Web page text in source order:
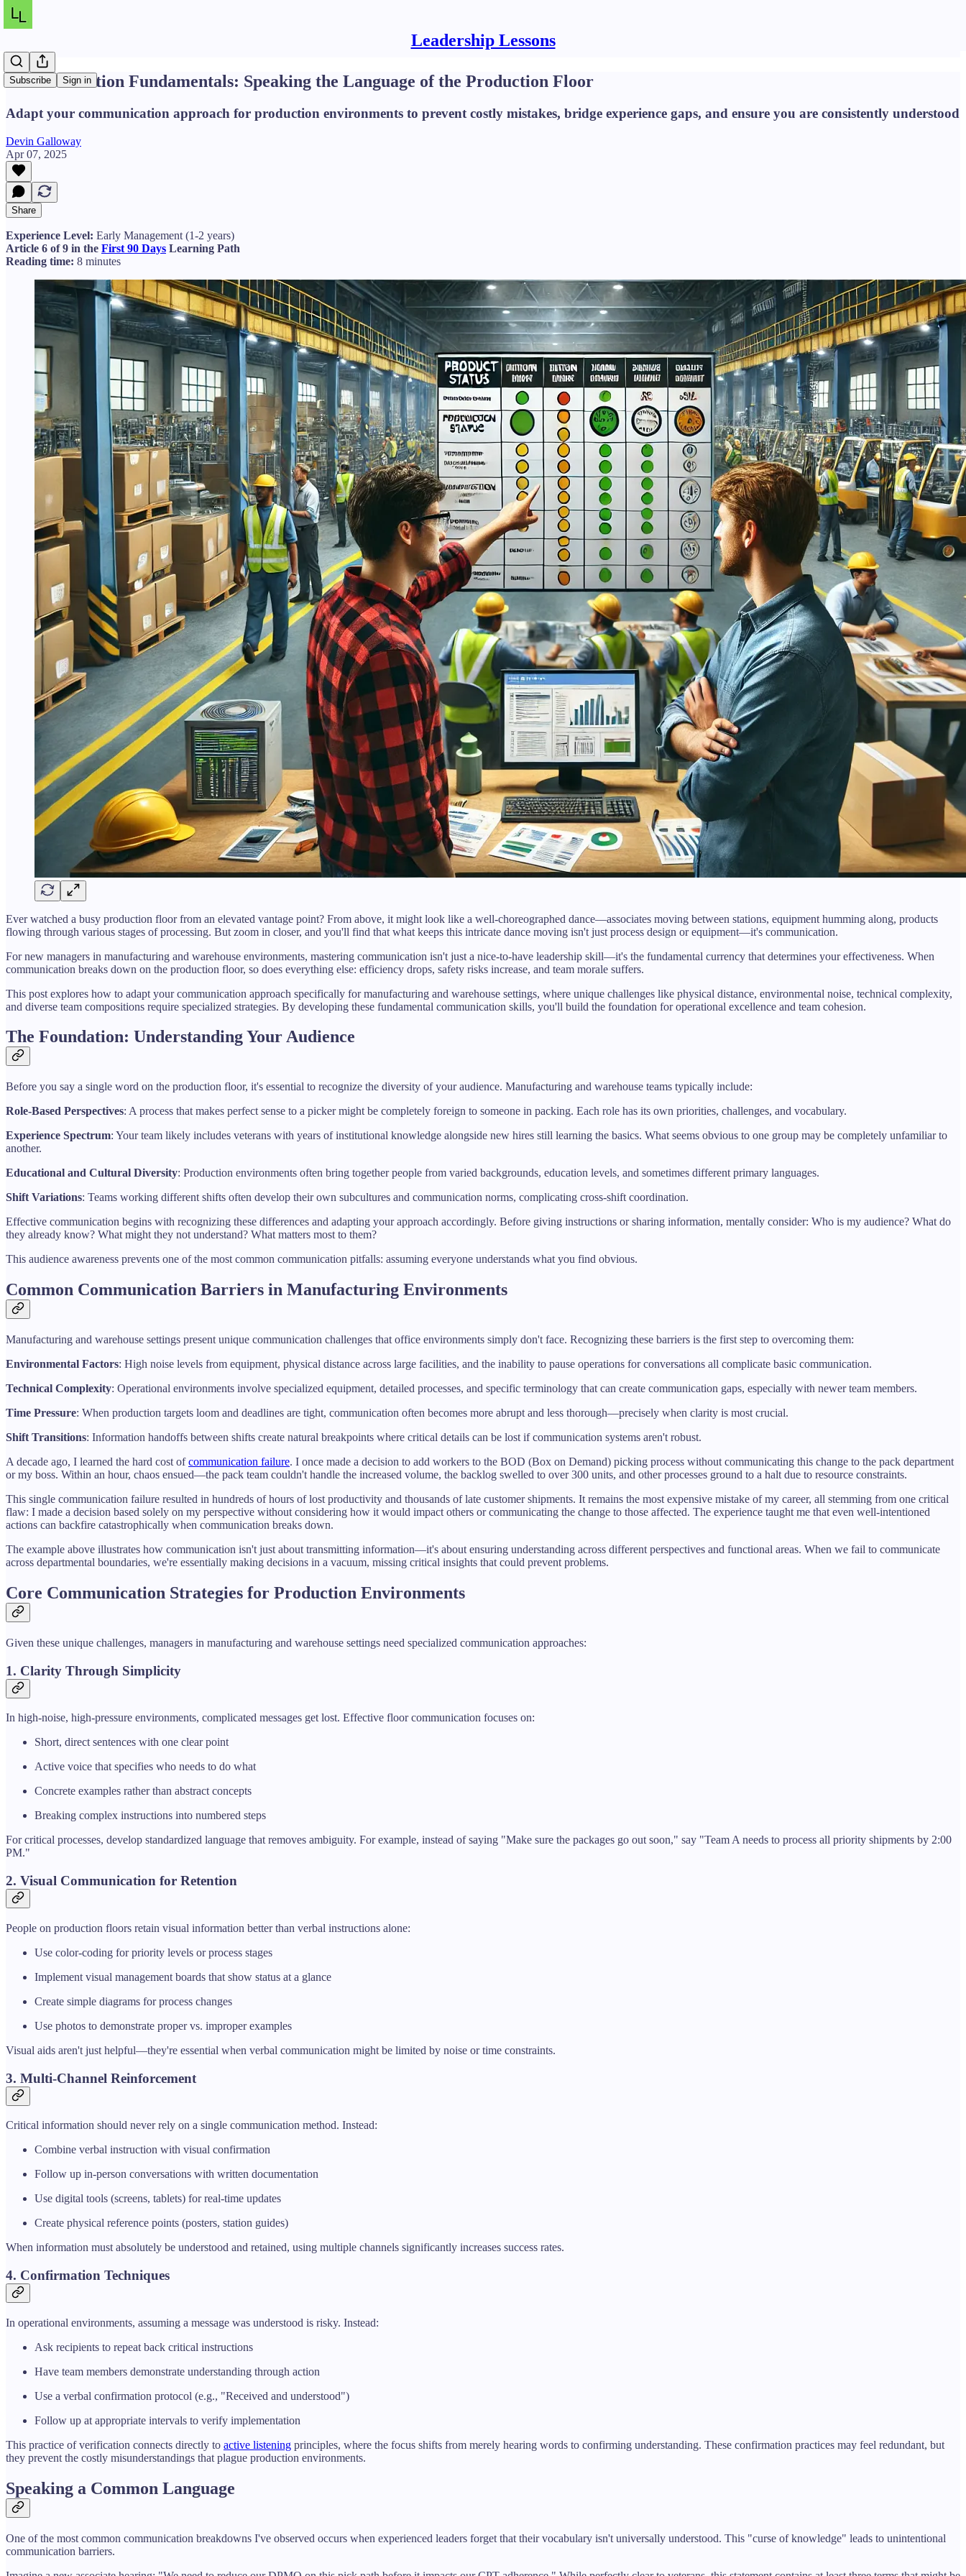
Leadership Lessons
Subscribe Sign in
Communication Fundamentals: Speaking the Language of the Production Floor
Adapt your communication approach for production environments to prevent costly mistakes, bridge experience gaps, and ensure you are consistently understood
Devin Galloway
Apr 07, 2025
Share
Experience Level: Early Management (1-2 years)
Article 6 of 9 in the First 90 Days Learning Path
Reading time: 8 minutes
Ever watched a busy production floor from an elevated vantage point? From above, it might look like a well-choreographed dance—associates moving between stations, equipment humming along, products
flowing through various stages of processing. But zoom in closer, and you'll find that what keeps this intricate dance moving isn't just process design or equipment—it's communication.
For new managers in manufacturing and warehouse environments, mastering communication isn't just a nice-to-have leadership skill—it's the fundamental currency that determines your effectiveness. When
communication breaks down on the production floor, so does everything else: efficiency drops, safety risks increase, and team morale suffers.
This post explores how to adapt your communication approach specifically for manufacturing and warehouse settings, where unique challenges like physical distance, environmental noise, technical complexity,
and diverse team compositions require specialized strategies. By developing these fundamental communication skills, you'll build the foundation for operational excellence and team cohesion.
The Foundation: Understanding Your Audience
Before you say a single word on the production floor, it's essential to recognize the diversity of your audience. Manufacturing and warehouse teams typically include:
Role-Based Perspectives: A process that makes perfect sense to a picker might be completely foreign to someone in packing. Each role has its own priorities, challenges, and vocabulary.
Experience Spectrum: Your team likely includes veterans with years of institutional knowledge alongside new hires still learning the basics. What seems obvious to one group may be completely unfamiliar to
another.
Educational and Cultural Diversity: Production environments often bring together people from varied backgrounds, education levels, and sometimes different primary languages.
Shift Variations: Teams working different shifts often develop their own subcultures and communication norms, complicating cross-shift coordination.
Effective communication begins with recognizing these differences and adapting your approach accordingly. Before giving instructions or sharing information, mentally consider: Who is my audience? What do
they already know? What might they not understand? What matters most to them?
This audience awareness prevents one of the most common communication pitfalls: assuming everyone understands what you find obvious.
Common Communication Barriers in Manufacturing Environments
Manufacturing and warehouse settings present unique communication challenges that office environments simply don't face. Recognizing these barriers is the first step to overcoming them:
Environmental Factors: High noise levels from equipment, physical distance across large facilities, and the inability to pause operations for conversations all complicate basic communication.
Technical Complexity: Operational environments involve specialized equipment, detailed processes, and specific terminology that can create communication gaps, especially with newer team members.
Time Pressure: When production targets loom and deadlines are tight, communication often becomes more abrupt and less thorough—precisely when clarity is most crucial.
Shift Transitions: Information handoffs between shifts create natural breakpoints where critical details can be lost if communication systems aren't robust.
A decade ago, I learned the hard cost ofcommunication failure. I once made a decision to add workers to the BOD (Box on Demand) picking process without communicating this change to the pack department
or my boss. Within an hour, chaos ensued—the pack team couldn't handle the increased volume, the backlog swelled to over 300 units, and other processes ground to a halt due to resource constraints.
This single communication failure resulted in hundreds of hours of lost productivity and thousands of late customer shipments. It remains the most expensive mistake of my career, all stemming from one critical
flaw: I made a decision based solely on my perspective without considering how it would impact others or communicating the change to those affected. The experience taught me that even well-intentioned
actions can backfire catastrophically when communication breaks down.
The example above illustrates how communication isn't just about transmitting information—it's about ensuring understanding across different perspectives and functional areas. When we fail to communicate
across departmental boundaries, we're essentially making decisions in a vacuum, missing critical insights that could prevent problems.
Core Communication Strategies for Production Environments
Given these unique challenges, managers in manufacturing and warehouse settings need specialized communication approaches:
1. Clarity Through Simplicity
In high-noise, high-pressure environments, complicated messages get lost. Effective floor communication focuses on:
Short, direct sentences with one clear point
Active voice that specifies who needs to do what
Concrete examples rather than abstract concepts
Breaking complex instructions into numbered steps
For critical processes, develop standardized language that removes ambiguity. For example, instead of saying "Make sure the packages go out soon," say "Team A needs to process all priority shipments by 2:00
PM."
2. Visual Communication for Retention
People on production floors retain visual information better than verbal instructions alone:
Use color-coding for priority levels or process stages
Implement visual management boards that show status at a glance
Create simple diagrams for process changes
Use photos to demonstrate proper vs. improper examples
Visual aids aren't just helpful—they're essential when verbal communication might be limited by noise or time constraints.
3. Multi-Channel Reinforcement
Critical information should never rely on a single communication method. Instead:
Combine verbal instruction with visual confirmation
Follow up in-person conversations with written documentation
Use digital tools (screens, tablets) for real-time updates
Create physical reference points (posters, station guides)
When information must absolutely be understood and retained, using multiple channels significantly increases success rates.
4. Confirmation Techniques
In operational environments, assuming a message was understood is risky. Instead:
Ask recipients to repeat back critical instructions
Have team members demonstrate understanding through action
Use a verbal confirmation protocol (e.g., "Received and understood")
Follow up at appropriate intervals to verify implementation
This practice of verification connects directly to active listening principles, where the focus shifts from merely hearing words to confirming understanding. These confirmation practices may feel redundant, but
they prevent the costly misunderstandings that plague production environments.
Speaking a Common Language
One of the most common communication breakdowns I've observed occurs when experienced leaders forget that their vocabulary isn't universally understood. This "curse of knowledge" leads to unintentional
communication barriers.